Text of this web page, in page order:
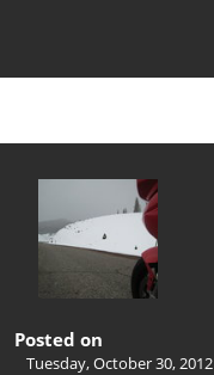
Posted on
Tuesday, October 30, 2012